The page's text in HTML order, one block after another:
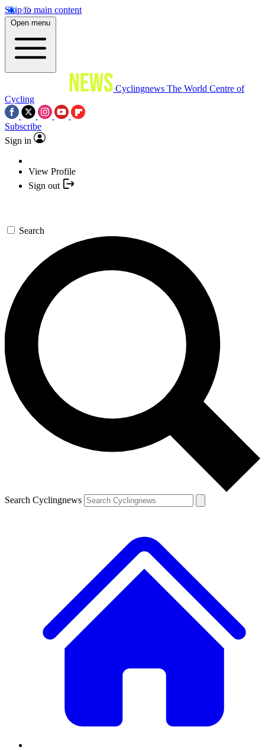
Skip to main content
Open menu
Cyclingnews The World Centre of
Cycling
Subscribe
Sign in
View Profile
Sign out
Search
Search Cyclingnews